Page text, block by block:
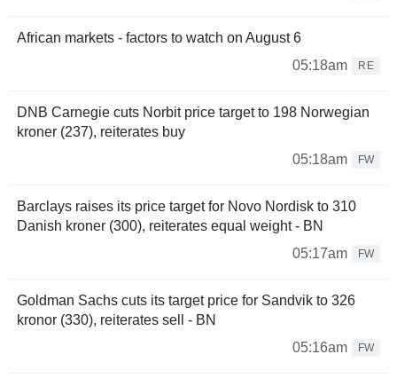
African markets - factors to watch on August 6
05:18am
RE
DNB Carnegie cuts Norbit price target to 198 Norwegian
kroner (237), reiterates buy
05:18am
FW
Barclays raises its price target for Novo Nordisk to 310
Danish kroner (300), reiterates equal weight - BN
05:17am
FW
Goldman Sachs cuts its target price for Sandvik to 326
kronor (330), reiterates sell - BN
05:16am
FW